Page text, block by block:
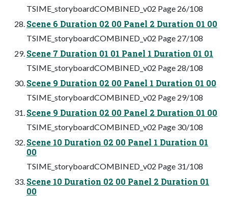
TSIME_storyboardCOMBINED_v02 Page 26/108
Scene 6 Duration 02 00 Panel 2 Duration 01 00
TSIME_storyboardCOMBINED_v02 Page 27/108
Scene 7 Duration 01 01 Panel 1 Duration 01 01
TSIME_storyboardCOMBINED_v02 Page 28/108
Scene 9 Duration 02 00 Panel 1 Duration 01 00
TSIME_storyboardCOMBINED_v02 Page 29/108
Scene 9 Duration 02 00 Panel 2 Duration 01 00
TSIME_storyboardCOMBINED_v02 Page 30/108
Scene 10 Duration 02 00 Panel 1 Duration 01
00
TSIME_storyboardCOMBINED_v02 Page 31/108
Scene 10 Duration 02 00 Panel 2 Duration 01
00